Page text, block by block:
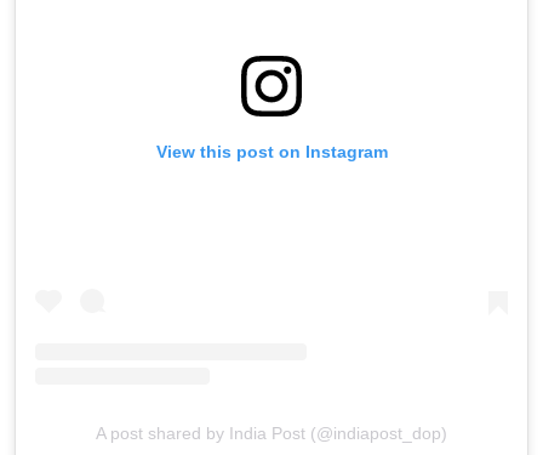
View this post on Instagram
A post shared by India Post (@indiapost_dop)